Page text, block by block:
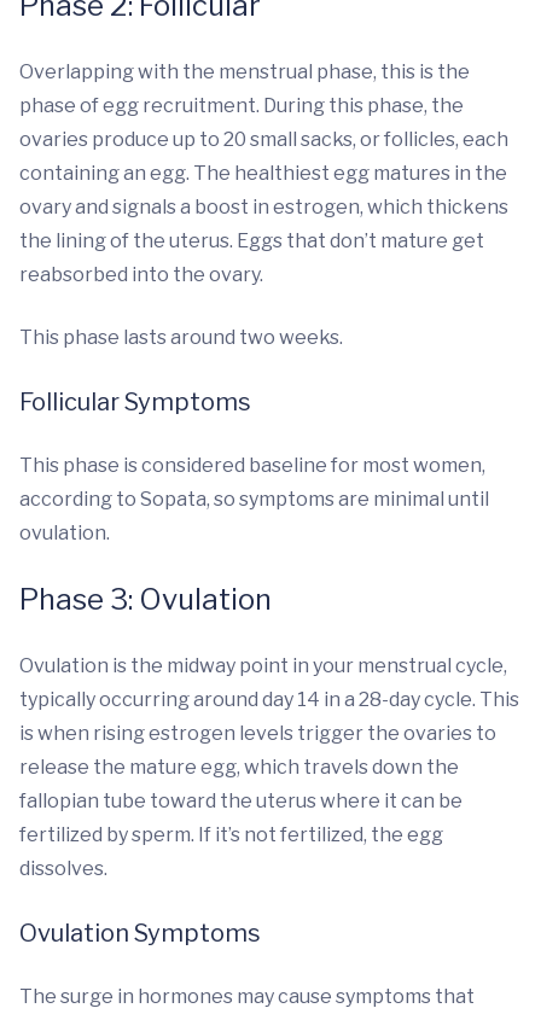
Overlapping with the menstrual phase, this is the
phase of egg recruitment. During this phase, the
ovaries produce up to 20 small sacks, or follicles, each
containing an egg. The healthiest egg matures in the
ovary and signals a boost in estrogen, which thickens
the lining of the uterus. Eggs that don’t mature get
reabsorbed into the ovary.
This phase lasts around two weeks.
Follicular Symptoms
This phase is considered baseline for most women,
according to Sopata, so symptoms are minimal until
ovulation.
Phase 3: Ovulation
Ovulation is the midway point in your menstrual cycle,
typically occurring around day 14 in a 28-day cycle. This
is when rising estrogen levels trigger the ovaries to
release the mature egg, which travels down the
fallopian tube toward the uterus where it can be
fertilized by sperm. If it’s not fertilized, the egg
dissolves.
Ovulation Symptoms
The surge in hormones may cause symptoms that